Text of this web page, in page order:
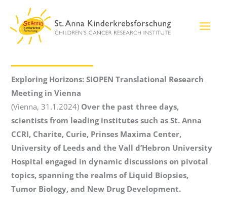
content
Exploring Horizons: SIOPEN Translational Research
Meeting in Vienna
(Vienna, 31.1.2024) Over the past three days,
scientists from leading institutes such as St. Anna
CCRI, Charite, Curie, Prinses Maxima Center,
University of Leeds and the Vall d’Hebron University
Hospital engaged in dynamic discussions on pivotal
topics, spanning the realms of Liquid Biopsies,
Tumor Biology, and New Drug Development.